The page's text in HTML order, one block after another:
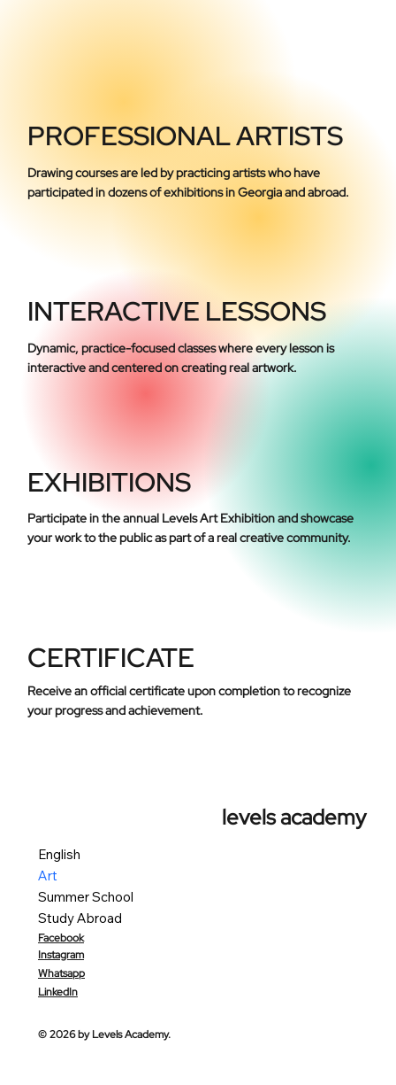
PROFESSIONAL ARTISTS
Drawing courses are led by practicing artists who have
participated in dozens of exhibitions in Georgia and abroad.
INTERACTIVE LESSONS
Dynamic, practice-focused classes where every lesson is
interactive and centered on creating real artwork.
EXHIBITIONS
Participate in the annual Levels Art Exhibition and showcase
your work to the public as part of a real creative community.
CERTIFICATE
Receive an official certificate upon completion to recognize
your progress and achievement.
levels academy
English
Art
Summer School
Study Abroad
Facebook
Instagram
Whatsapp
LinkedIn
© 2026 by Levels Academy.